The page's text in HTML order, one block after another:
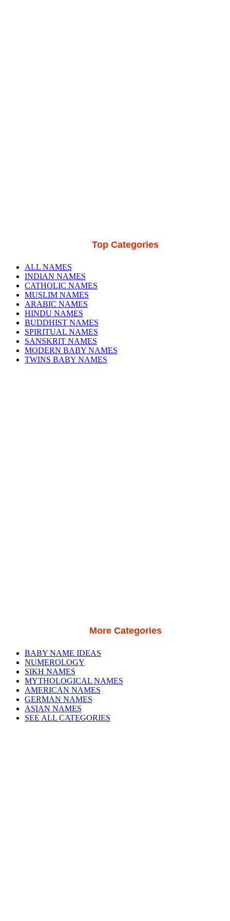
Top Categories
ALL NAMES
INDIAN NAMES
CATHOLIC NAMES
MUSLIM NAMES
ARABIC NAMES
HINDU NAMES
BUDDHIST NAMES
SPIRITUAL NAMES
SANSKRIT NAMES
MODERN BABY NAMES
TWINS BABY NAMES
More Categories
BABY NAME IDEAS
NUMEROLOGY
SIKH NAMES
MYTHOLOGICAL NAMES
AMERICAN NAMES
GERMAN NAMES
ASIAN NAMES
SEE ALL CATEGORIES